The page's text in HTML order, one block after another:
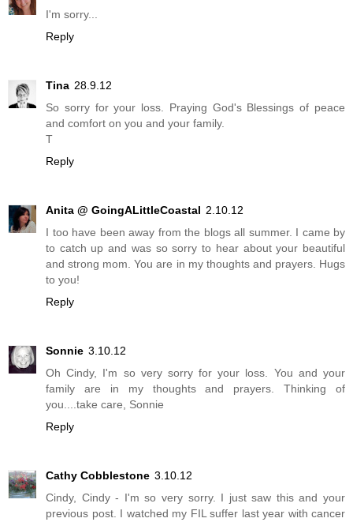
I'm sorry...
Reply
Tina 28.9.12
So sorry for your loss. Praying God's Blessings of peace
and comfort on you and your family.
T
Reply
Anita @ GoingALittleCoastal 2.10.12
I too have been away from the blogs all summer. I came by
to catch up and was so sorry to hear about your beautiful
and strong mom. You are in my thoughts and prayers. Hugs
to you!
Reply
Sonnie 3.10.12
Oh Cindy, I'm so very sorry for your loss. You and your
family are in my thoughts and prayers. Thinking of
you....take care, Sonnie
Reply
Cathy Cobblestone 3.10.12
Cindy, Cindy - I'm so very sorry. I just saw this and your
previous post. I watched my FIL suffer last year with cancer